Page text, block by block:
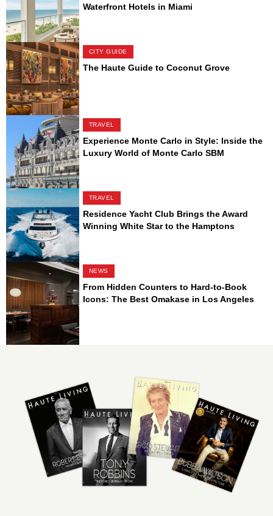
Waterfront Hotels in Miami
CITY GUIDE
The Haute Guide to Coconut Grove
TRAVEL
Experience Monte Carlo in Style: Inside the
Luxury World of Monte Carlo SBM
TRAVEL
Residence Yacht Club Brings the Award
Winning White Star to the Hamptons
NEWS
From Hidden Counters to Hard-to-Book
Icons: The Best Omakase in Los Angeles